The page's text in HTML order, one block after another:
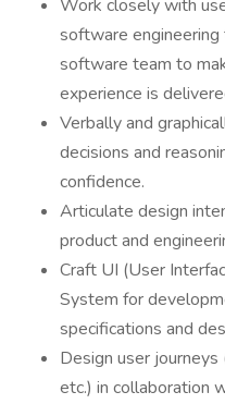
Work closely with
software
software team to
experience is
Verbally and
decisions and
confidence.
Articulate design
product and
Craft UI (User
System for
specifications and
Design user
etc.) in collaboration